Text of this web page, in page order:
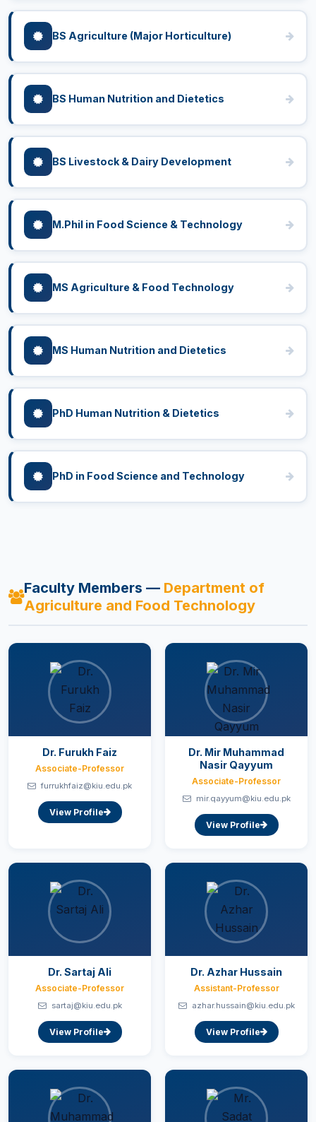
BS Agriculture (Major Horticulture)
BS Human Nutrition and Dietetics
BS Livestock & Dairy Development
M.Phil in Food Science & Technology
MS Agriculture & Food Technology
MS Human Nutrition and Dietetics
PhD Human Nutrition & Dietetics
PhD in Food Science and Technology
Faculty Members — Department of
Agriculture and Food Technology
Dr. Furukh Faiz
Associate-Professor
furrukhfaiz@kiu.edu.pk
View Profile
Dr. Mir Muhammad
Nasir Qayyum
Associate-Professor
mir.qayyum@kiu.edu.pk
View Profile
Dr. Sartaj Ali
Associate-Professor
sartaj@kiu.edu.pk
View Profile
Dr. Azhar Hussain
Assistant-Professor
azhar.hussain@kiu.edu.pk
View Profile